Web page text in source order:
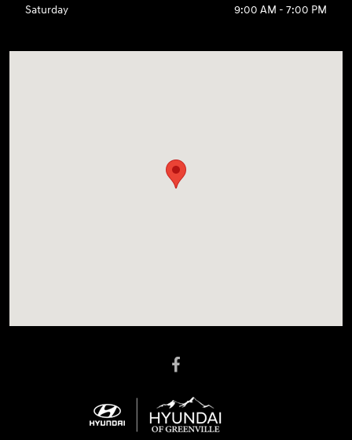
Saturday
9:00 AM - 7:00 PM